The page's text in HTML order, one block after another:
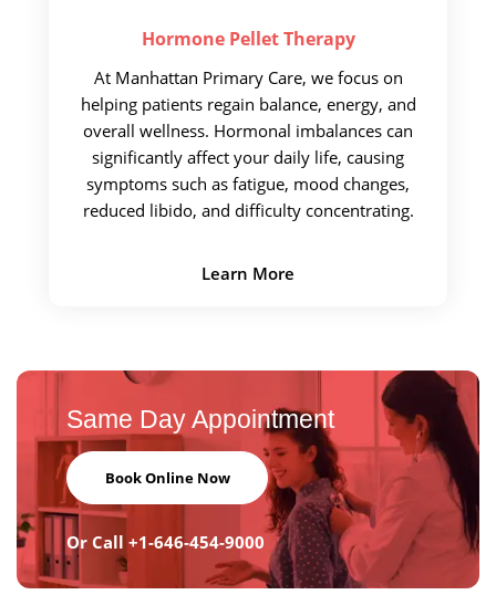
Hormone PelletTherapy
At Manhattan Primary Care, we focus on
helping patients regain balance, energy, and
overall wellness. Hormonal imbalances can
significantly affect your daily life, causing
symptoms such as fatigue, mood changes,
reduced libido, and difficulty concentrating.
Learn More
Same DayAppointment
Book Online Now
Or Call +1-646-454-9000